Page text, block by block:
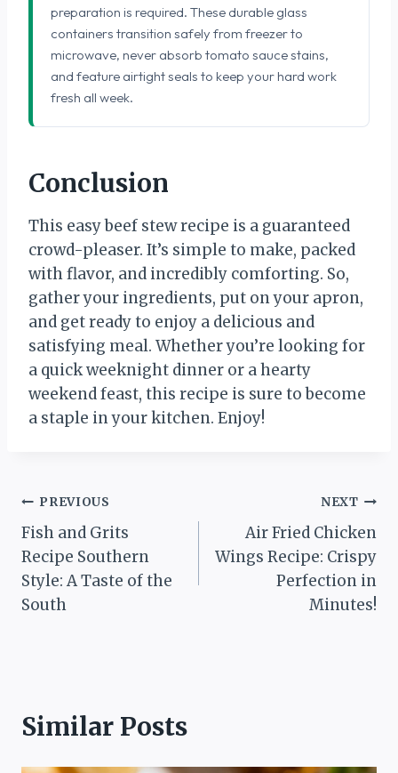
preparation is required. These durable glass
containers transition safely from freezer to
microwave, never absorb tomato sauce stains,
and feature airtight seals to keep your hard work
fresh all week.
Conclusion
This easy beef stew recipe is a guaranteed
crowd-pleaser. It’s simple to make, packed
with flavor, and incredibly comforting. So,
gather your ingredients, put on your apron,
and get ready to enjoy a delicious and
satisfying meal. Whether you’re looking for
a quick weeknight dinner or a hearty
weekend feast, this recipe is sure to become
a staple in your kitchen. Enjoy!
Post
navigation
PREVIOUS
Fish and Grits
Recipe Southern
Style: A Taste of the
South
NEXT
Air Fried Chicken
Wings Recipe: Crispy
Perfection in
Minutes!
Similar Posts